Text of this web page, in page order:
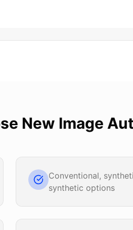
New Image
Conventional,
synthetic options